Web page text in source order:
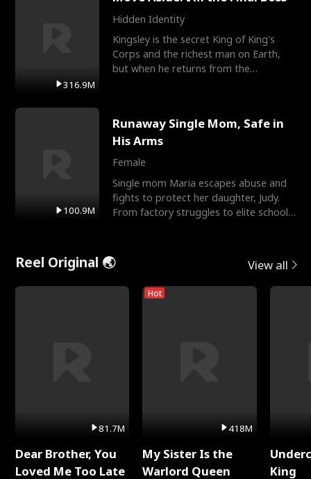
316.9M
Hidden Identity
Kingsley is the secret King of King's
Corps and the richest man on Earth,
but when he returns from the
100.9M
Runaway Single Mom, Safe in
His Arms
Female
Single mom Maria escapes abuse and
fights to protect her daughter, Judy.
From factory struggles to elite schools,
Reel Original 🌏 View all
81.7M
Dear Brother, You
Loved Me Too Late
Hot
418M
My Sister Is the
Warlord Queen
King